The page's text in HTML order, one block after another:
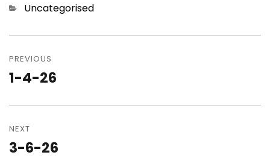
Categories
Uncategorised
navigation
PREVIOUS
Previous
1-4-26
NEXT
Next
3-6-26